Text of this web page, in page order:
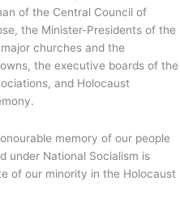
of the Central Council of
the Minister-Presidents of the
churches and the
the executive boards of the
and Holocaust
memory of our people
under National Socialism is
of our minority in the Holocaust